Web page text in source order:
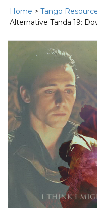
Home > Tango
Alternative Tanda 19: